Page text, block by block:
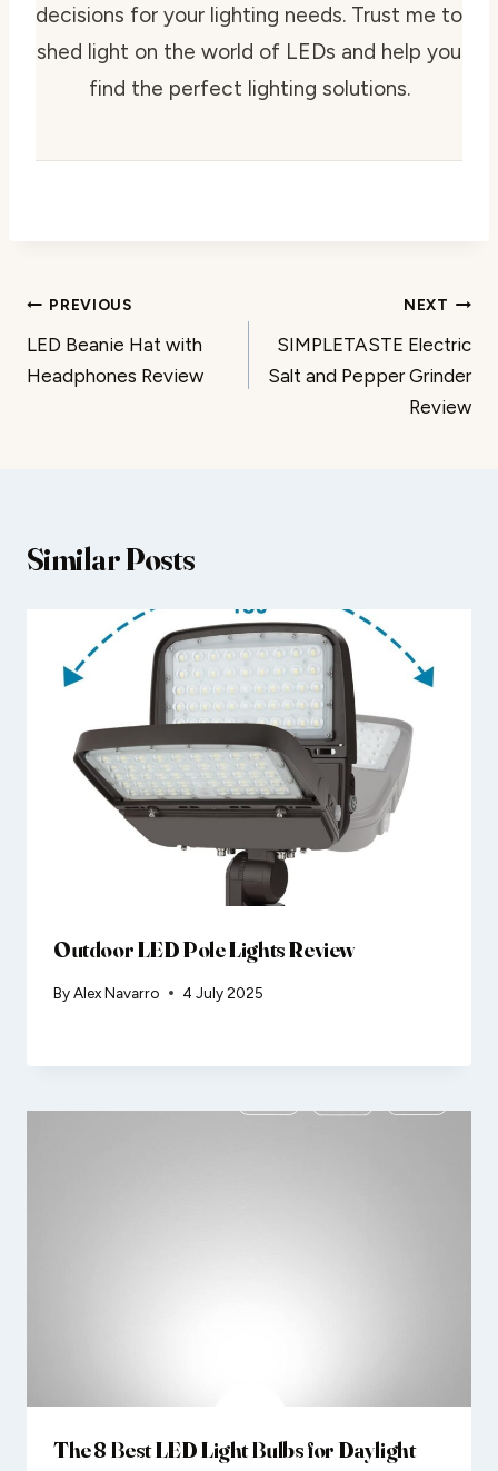
decisions for your lighting needs. Trust me to
shed light on the world of LEDs and help you
find the perfect lighting solutions.
Post
navigation
PREVIOUS
LED Beanie Hat with
Headphones Review
NEXT
SIMPLETASTE Electric
Salt and Pepper Grinder
Review
Similar Posts
Outdoor LED Pole Lights Review
ByAlex Navarro 4 July 2025
The 8 Best LED Light Bulbs for Daylight